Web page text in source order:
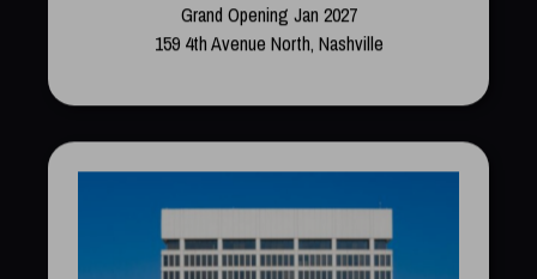
Grand Opening Jan 2027
159 4th Avenue North, Nashville